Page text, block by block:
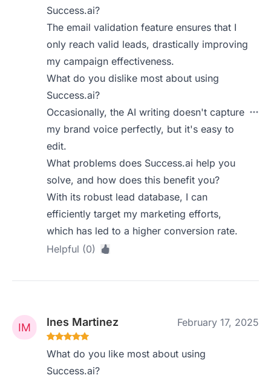
Success.ai?
The email validation feature ensures that I
only reach valid leads, drastically improving
my campaign effectiveness.
What do you dislike most about using
Success.ai?
Occasionally, the AI writing doesn't capture
my brand voice perfectly, but it's easy to
edit.
What problems does Success.ai help you
solve, and how does this benefit you?
With its robust lead database, I can
efficiently target my marketing efforts,
which has led to a higher conversion rate.
Helpful (0)
Ines Martinez February 17, 2025
What do you like most about using
Success.ai?